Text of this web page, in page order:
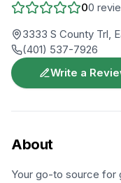
00
3333 S County Trl,
(401) 537-7926
Write a
About
Your go-to source for